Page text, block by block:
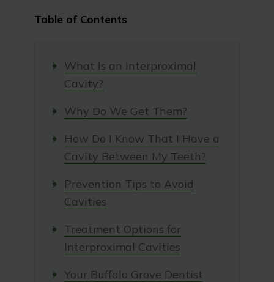
Table of Contents
What Is an Interproximal
Cavity?
Why Do We Get Them?
How Do I Know That I Have a
Cavity Between My Teeth?
Prevention Tips to Avoid
Cavities
Treatment Options for
Interproximal Cavities
Your Buffalo Grove Dentist